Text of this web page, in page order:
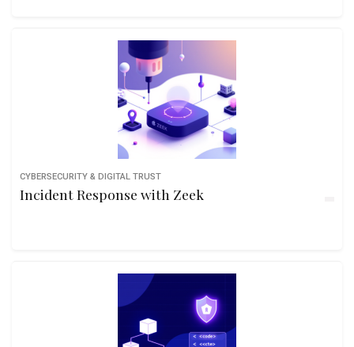
CYBERSECURITY & DIGITAL TRUST
Incident Response with Zeek